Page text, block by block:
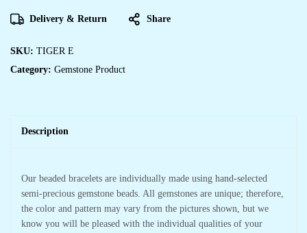
Delivery & Return Share
SKU: TIGER E
Category: Gemstone Product
Description
Our beaded bracelets are individually made using hand-selected
semi-precious gemstone beads. All gemstones are unique; therefore,
the color and pattern may vary from the pictures shown, but we
know you will be pleased with the individual qualities of your